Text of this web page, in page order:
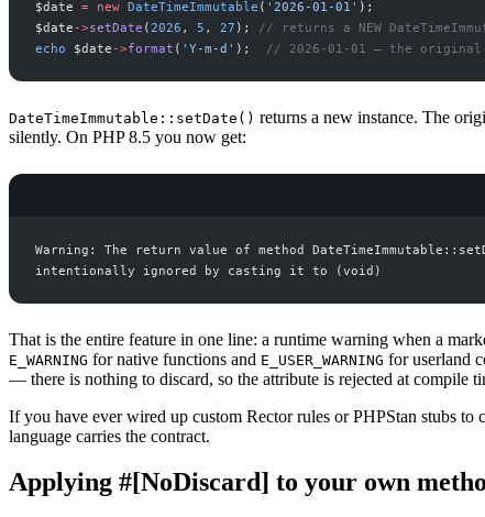
$date = new DateTimeImmutable ( ' 2026-01-01 ' ) ;
$date ->setDate (2026 , 5 , 27 ) ; // returns a NEW
echo
$date ->format ( ' Y-m-d ' ) ; // 2026-01-01 — the original
DateTimeImmutable::setDate() returns a new instance. The
silently. On PHP 8.5 you now get:
That is the entire feature in one line: a runtime warning when a
E_WARNING for native functions and E_USER_WARNING for userland
— there is nothing to discard, so the attribute is rejected at compile
If you have ever wired up custom Rector rules or PHPStan stubs to
language carries the contract.
Applying #[NoDiscard] to your own